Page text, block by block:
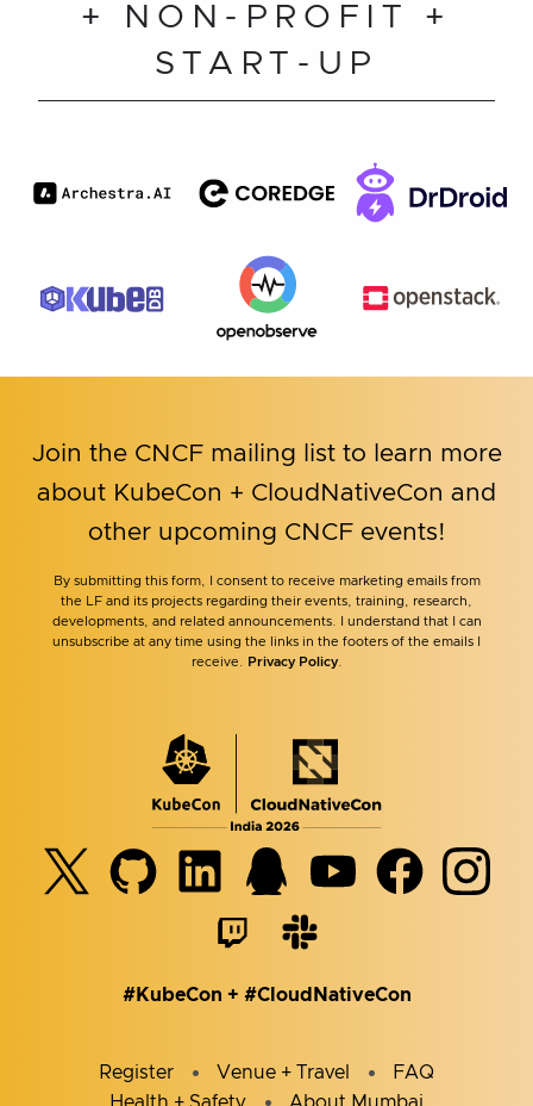
+ NON-PROFIT +
START-UP
Join the CNCF mailing list to learn more
about KubeCon + CloudNativeCon and
other upcoming CNCF events!
By submitting this form, I consent to receive marketing emails from
the LF and its projects regarding their events, training, research,
developments, and related announcements. I understand that I can
unsubscribe at any time using the links in the footers of the emails I
receive.
Privacy Policy.
#KubeCon + #CloudNativeCon
Register Venue + Travel
FAQ